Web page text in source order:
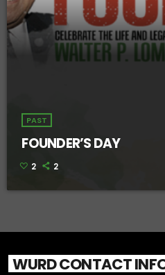
PAST
FOUNDER’S DAY
2 2
WURD CONTACT